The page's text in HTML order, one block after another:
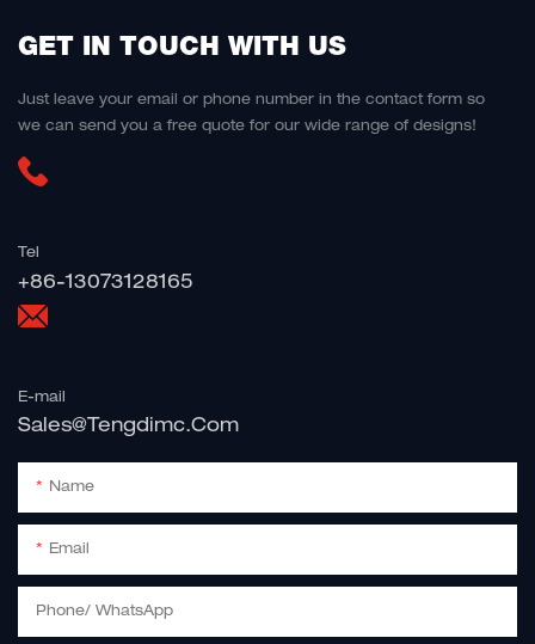
GET IN TOUCH WITH US
Just leave your email or phone number in the contact form so
we can send you a free quote for our wide range of designs!
Tel
+86-13073128165
E-mail
Sales@tengdimc.com
Name
Email
Phone/ WhatsApp